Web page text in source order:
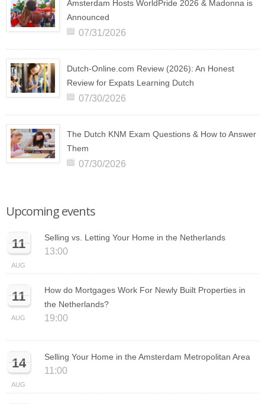
Amsterdam Hosts WorldPride 2026 & Madonna is
Announced
07/31/2026
Dutch-Online.com Review (2026): An Honest
Review for Expats Learning Dutch
07/30/2026
The Dutch KNM Exam Questions & How to Answer
Them
07/30/2026
Upcoming events
11
AUG
Selling vs. Letting Your Home in the Netherlands
13:00
11
AUG
How do Mortgages Work For Newly Built Properties in
the Netherlands?
19:00
14
AUG
Selling Your Home in the Amsterdam Metropolitan Area
11:00